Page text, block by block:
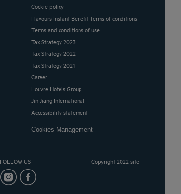
Cookie policy
Flavours Instant Benefit Terms of conditions
Terms and conditions of use
Tax Strategy 2023
Tax Strategy 2022
Tax Strategy 2021
Career
Louvre Hotels Group
Jin Jiang International
Accessibility statement
Cookies Management
FOLLOW US Copyright 2022 site